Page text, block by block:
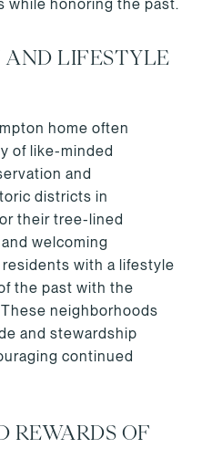
while honoring the past.
LIFESTYLE
home often
of like-minded
and
districts in
their tree-lined
welcoming
with a lifestyle
the past with the
neighborhoods
and stewardship
continued
REWARDS OF